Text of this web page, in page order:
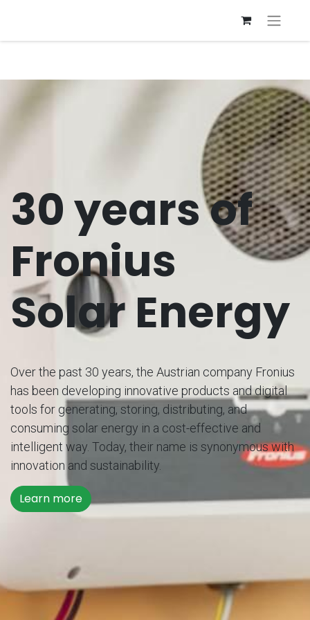
30 years of
Fronius
Solar Energy
Over the past 30 years, the Austrian company Fronius
has been developing innovative products and digital
tools for generating, storing, distributing, and
consuming solar energy in a cost-effective and
intelligent way. Today, their name is synonymous with
innovation and sustainability.
Learn more